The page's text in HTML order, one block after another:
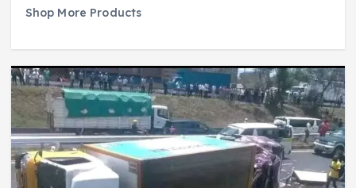
Shop More Products